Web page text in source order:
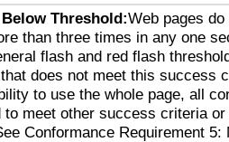
Threshold:Web pages
than three times in any one
flash and red flash
does not meet this success
to use the whole page, all
to meet other success criteria
Conformance Requirement 5: